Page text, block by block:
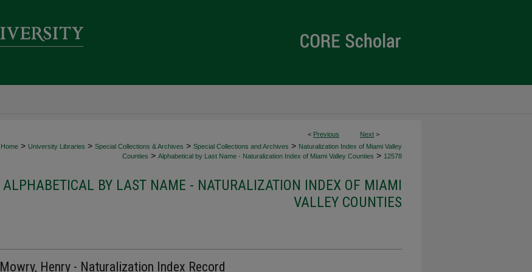
< Previous Next >
Home > University Libraries > Special Collections & Archives > Special Collections and Archives > Naturalization Index of Miami Valley
Counties > Alphabetical by Last Name - Naturalization Index of Miami Valley Counties > 12578
ALPHABETICAL BY LAST NAME - NATURALIZATION INDEX OF MIAMI
VALLEY COUNTIES
Mowry, Henry - Naturalization Index Record